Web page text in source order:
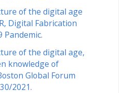
of the digital age
Digital Fabrication
Pandemic.
of the digital age,
knowledge of
Global Forum
2021.